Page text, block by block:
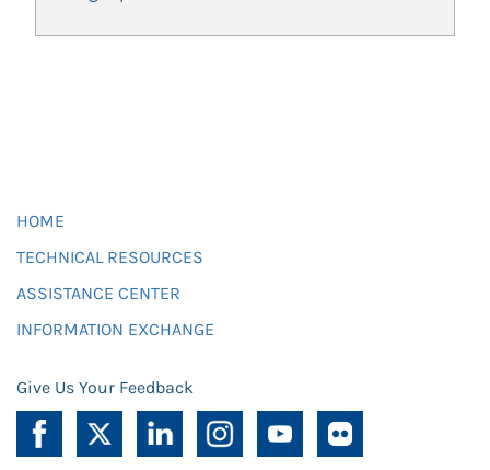
HOME
TECHNICAL RESOURCES
ASSISTANCE CENTER
INFORMATION EXCHANGE
Give Us Your Feedback